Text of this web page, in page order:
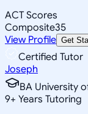
ACT Scores
Composite35
View Profile Get
Certified Tutor
Joseph
BA University
9+ Years Tutoring